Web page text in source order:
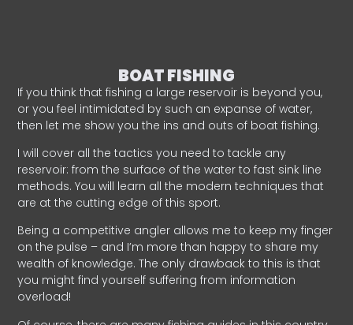
BOAT FISHING
If you think that fishing a large reservoir is beyond you,
or you feel intimidated by such an expanse of water,
then let me show you the ins and outs of boat fishing.
I will cover all the tactics you need to tackle any
reservoir: from the surface of the water to fast sink line
methods. You will learn all the modern techniques that
are at the cutting edge of this sport.
Being a competitive angler allows me to keep my finger
on the pulse – and I’m more than happy to share my
wealth of knowledge. The only drawback to this is that
you might find yourself suffering from information
overload!